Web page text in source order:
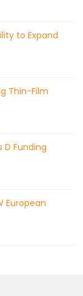
to Expand
Thin-Film
D Funding
European